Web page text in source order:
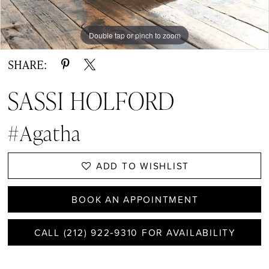
Double tap or pinch to zoom
Double tap or pinch to zoom
Double tap or pinch to zoom
SHARE:
SASSI HOLFORD
#Agatha
ADD TO WISHLIST
BOOK AN APPOINTMENT
CALL (212) 922‑9310 FOR AVAILABILITY